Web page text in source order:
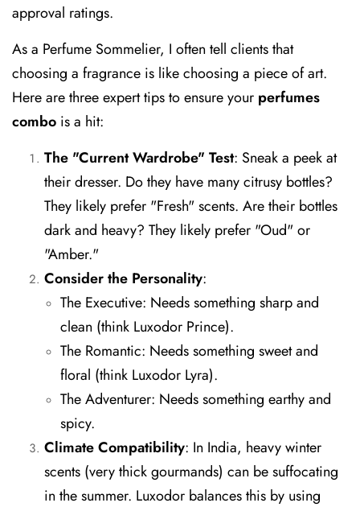
approval ratings.
As a Perfume Sommelier, I often tell clients that
choosing a fragrance is like choosing a piece of art.
Here are three expert tips to ensure your perfumes
combo is a hit:
The "Current Wardrobe" Test: Sneak a peek at
their dresser. Do they have many citrusy bottles?
They likely prefer "Fresh" scents. Are their bottles
dark and heavy? They likely prefer "Oud" or
"Amber."
Consider the Personality:
The Executive: Needs something sharp and
clean (think Luxodor Prince).
The Romantic: Needs something sweet and
floral (think Luxodor Lyra).
The Adventurer: Needs something earthy and
spicy.
Climate Compatibility: In India, heavy winter
scents (very thick gourmands) can be suffocating
in the summer. Luxodor balances this by using